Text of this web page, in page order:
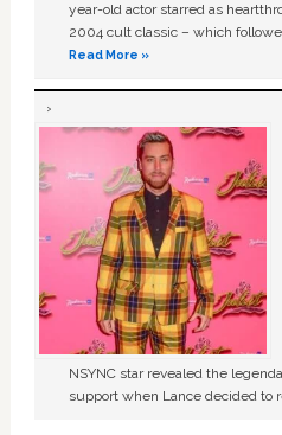
year-old actor starred as
2004 cult classic – which
Read More »
NSYNC star revealed the
support when Lance decided to